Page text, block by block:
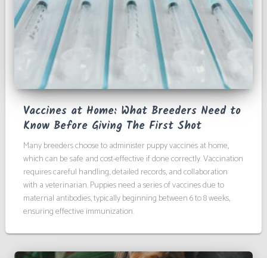
Vaccines at Home: What Breeders Need to
Know Before Giving The First Shot
Many breeders choose to administer puppy vaccines at home,
which can be safe and cost-effective if done correctly. Vaccination
requires careful handling, detailed records, and collaboration
with a veterinarian. Puppies need a series of vaccines due to
maternal antibodies, typically beginning between 6 to 8 weeks,
ensuring effective immunization.